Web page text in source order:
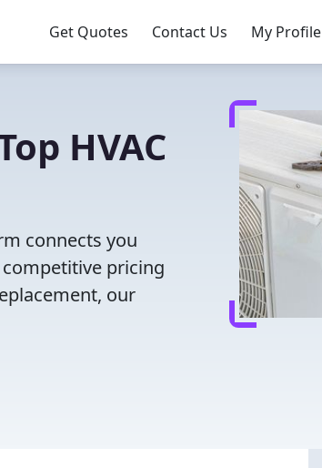
Get Quotes Contact Us My Profile
HVAC
connects you
pricing
our